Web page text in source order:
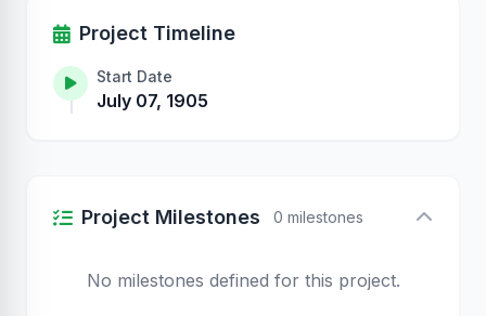
Project Timeline
Start Date
July 07, 1905
Project Milestones 0 milestones
No milestones defined for this project.